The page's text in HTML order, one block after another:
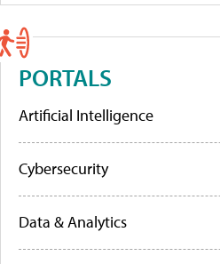
PORTALS
Artificial Intelligence
Cybersecurity
Data & Analytics